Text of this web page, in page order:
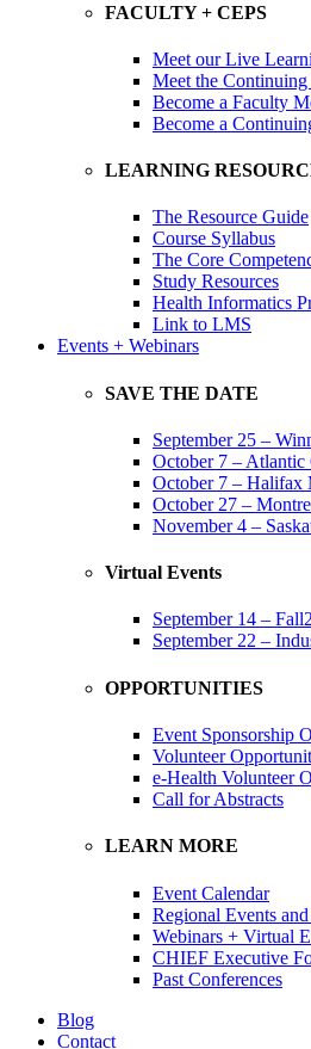
FACULTY + CEPS
Meet our Live
Meet the
Become a Faculty
Become a
LEARNING
The Resource Guide
Course Syllabus
The Core
Study Resources
Health Informatics
Link to LMS
Events + Webinars
SAVE THE DATE
September 25 –
October 7 – Atlantic
October 7 – Halifax
October 27 –
November 4 –
Virtual Events
September 14 –
September 22 –
OPPORTUNITIES
Event Sponsorship
Volunteer
e-Health Volunteer
Call for Abstracts
LEARN MORE
Event Calendar
Regional Events
Webinars + Virtual
CHIEF Executive
Past Conferences
Blog
Contact